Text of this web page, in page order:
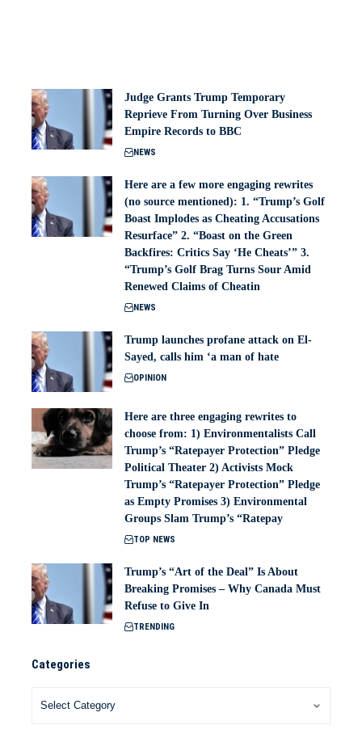
Judge Grants Trump Temporary
Reprieve From Turning Over Business
Empire Records to BBC
NEWS
Here are a few more engaging rewrites
(no source mentioned): 1. “Trump’s Golf
Boast Implodes as Cheating Accusations
Resurface” 2. “Boast on the Green
Backfires: Critics Say ‘He Cheats’” 3.
“Trump’s Golf Brag Turns Sour Amid
Renewed Claims of Cheatin
NEWS
Trump launches profane attack on El-
Sayed, calls him ‘a man of hate
OPINION
Here are three engaging rewrites to
choose from: 1) Environmentalists Call
Trump’s “Ratepayer Protection” Pledge
Political Theater 2) Activists Mock
Trump’s “Ratepayer Protection” Pledge
as Empty Promises 3) Environmental
Groups Slam Trump’s “Ratepay
TOP NEWS
Trump’s “Art of the Deal” Is About
Breaking Promises – Why Canada Must
Refuse to Give In
TRENDING
Categories